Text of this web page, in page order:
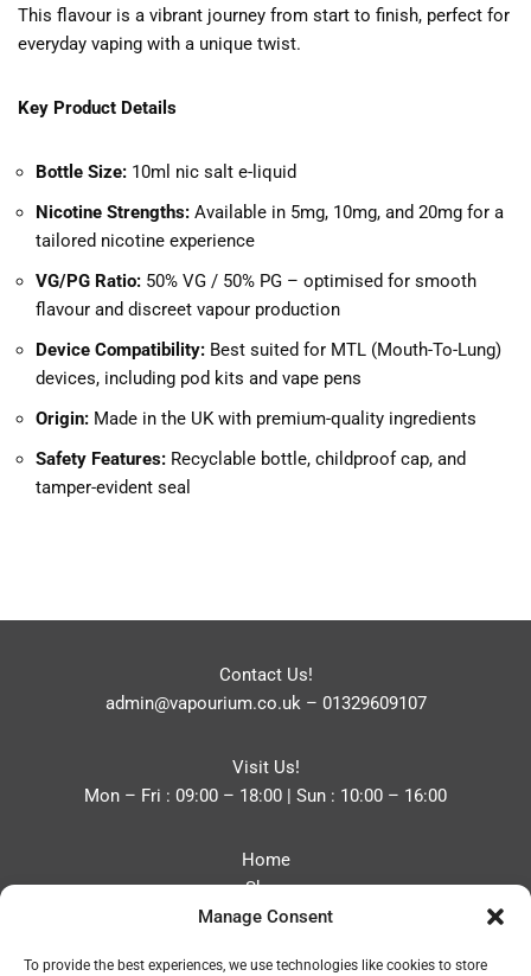
Manage Consent
To provide the best experiences, we use technologies like cookies to store
This flavour is a vibrant journey from start to finish, perfect for
everyday vaping with a unique twist.
Key Product Details
Bottle Size: 10ml nic salt e-liquid
Nicotine Strengths: Available in 5mg, 10mg, and 20mg for a
tailored nicotine experience
VG/PG Ratio: 50% VG / 50% PG – optimised for smooth
flavour and discreet vapour production
Device Compatibility: Best suited for MTL (Mouth-To-Lung)
devices, including pod kits and vape pens
Origin: Made in the UK with premium-quality ingredients
Safety Features: Recyclable bottle, childproof cap, and
tamper-evident seal
Contact Us!
admin@vapourium.co.uk– 01329609107
Visit Us!
Mon – Fri : 09:00 – 18:00 | Sun : 10:00 – 16:00
Home
Shop
Blog